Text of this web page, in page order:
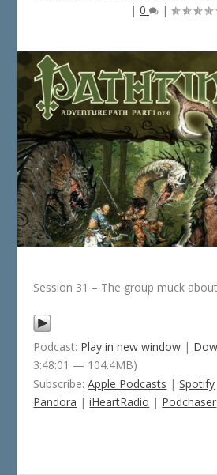
| 0 |
Session 31 – The group muck
Podcast: Play in new window |
3:48:01 — 104.4MB)
Subscribe:Apple Podcasts |Spotify
Pandora |iHeartRadio | Podchaser